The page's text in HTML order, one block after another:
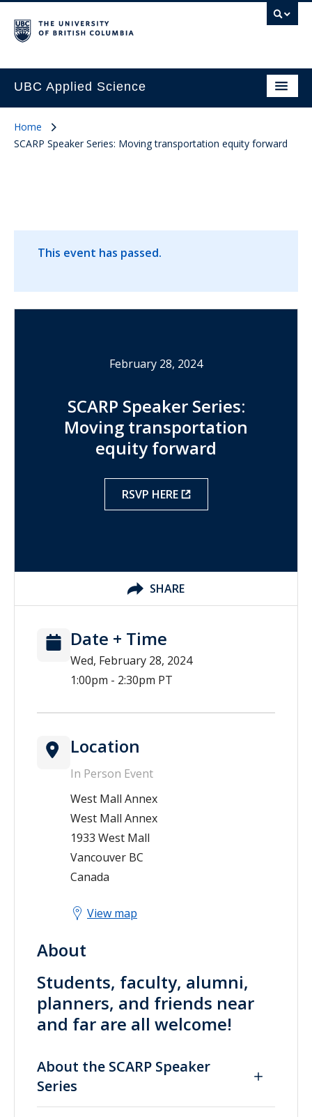
UBC Applied Science
Home
SCARP Speaker Series: Moving transportation equity forward
This event has passed.
February 28, 2024
SCARP Speaker Series:
Moving transportation
equity forward
RSVP HERE
SHARE
About
Students, faculty, alumni,
planners, and friends near
and far are all welcome!
About the SCARP Speaker
Series
Date + Time
Wed, February 28, 2024
1:00pm - 2:30pm PT
Location
In Person Event
West Mall Annex
West Mall Annex
1933 West Mall
Vancouver BC
Canada
View map